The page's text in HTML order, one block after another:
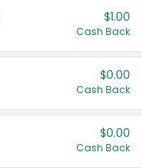
$1.00
Cash Back
$0.00
Cash Back
$0.00
Cash Back